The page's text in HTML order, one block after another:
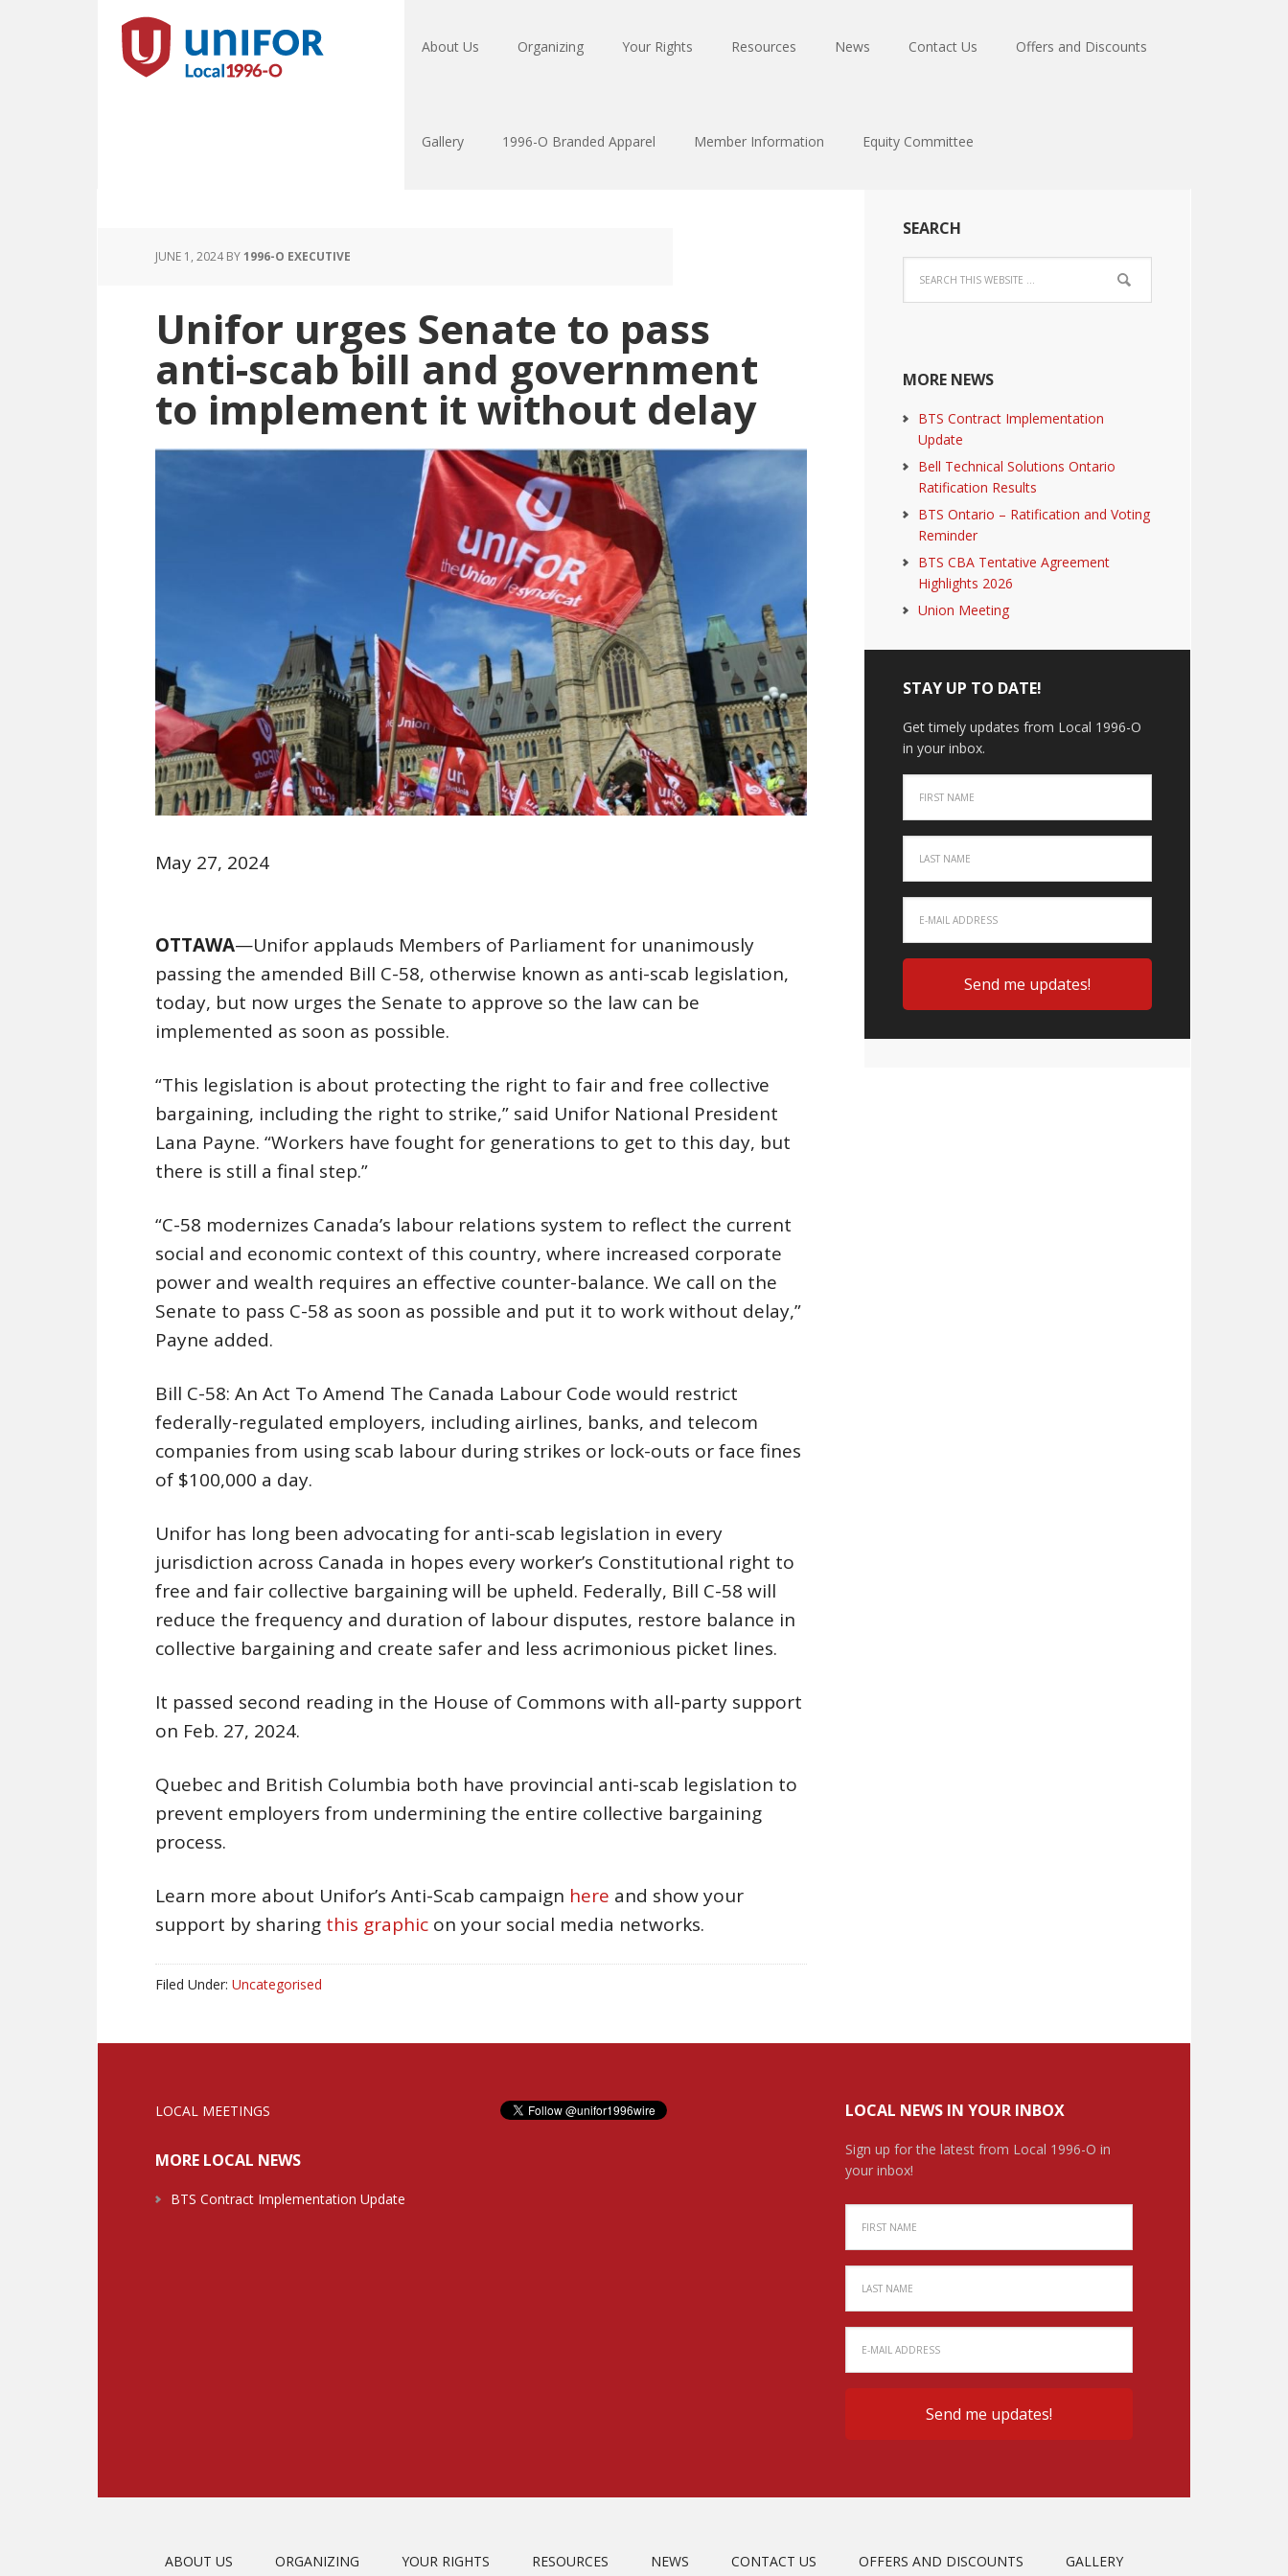
About Us Organizing Your Rights Resources News Contact Us Offers and Discounts
Gallery 1996-O Branded Apparel Member Information Equity Committee
JUNE 1, 2024BY1996-O EXECUTIVE
Unifor urges Senate to pass
anti-scab bill and government
to implement it without delay
May 27, 2024
OTTAWA—Unifor applauds Members of Parliament for unanimously
passing the amended Bill C-58, otherwise known as anti-scab legislation,
today, but now urges the Senate to approve so the law can be
implemented as soon as possible.
“This legislation is about protecting the right to fair and free collective
bargaining, including the right to strike,” said Unifor National President
Lana Payne. “Workers have fought for generations to get to this day, but
there is still a final step.”
“C-58 modernizes Canada’s labour relations system to reflect the current
social and economic context of this country, where increased corporate
power and wealth requires an effective counter-balance. We call on the
Senate to pass C-58 as soon as possible and put it to work without delay,”
Payne added.
Bill C-58: An Act To Amend The Canada Labour Code would restrict
federally-regulated employers, including airlines, banks, and telecom
companies from using scab labour during strikes or lock-outs or face fines
of $100,000 a day.
Unifor has long been advocating for anti-scab legislation in every
jurisdiction across Canada in hopes every worker’s Constitutional right to
free and fair collective bargaining will be upheld. Federally, Bill C-58 will
reduce the frequency and duration of labour disputes, restore balance in
collective bargaining and create safer and less acrimonious picket lines.
It passed second reading in the House of Commons with all-party support
on Feb. 27, 2024.
Quebec and British Columbia both have provincial anti-scab legislation to
prevent employers from undermining the entire collective bargaining
process.
Learn more about Unifor’s Anti-Scab campaign here and show your
support by sharing this graphic on your social media networks.
Filed Under: Uncategorised
SEARCH
MORE NEWS
BTS Contract Implementation
Update
Bell Technical Solutions Ontario
Ratification Results
BTS Ontario – Ratification and Voting
Reminder
BTS CBA Tentative Agreement
Highlights 2026
Union Meeting
STAY UP TO DATE!
Get timely updates from Local 1996-O
in your inbox.
LOCAL MEETINGS
MORE LOCAL NEWS
BTS Contract Implementation Update
LOCAL NEWS IN YOUR INBOX
Sign up for the latest from Local 1996-O in
your inbox!
ABOUT US ORGANIZING YOUR RIGHTS RESOURCES NEWS CONTACT US OFFERS AND DISCOUNTS GALLERY